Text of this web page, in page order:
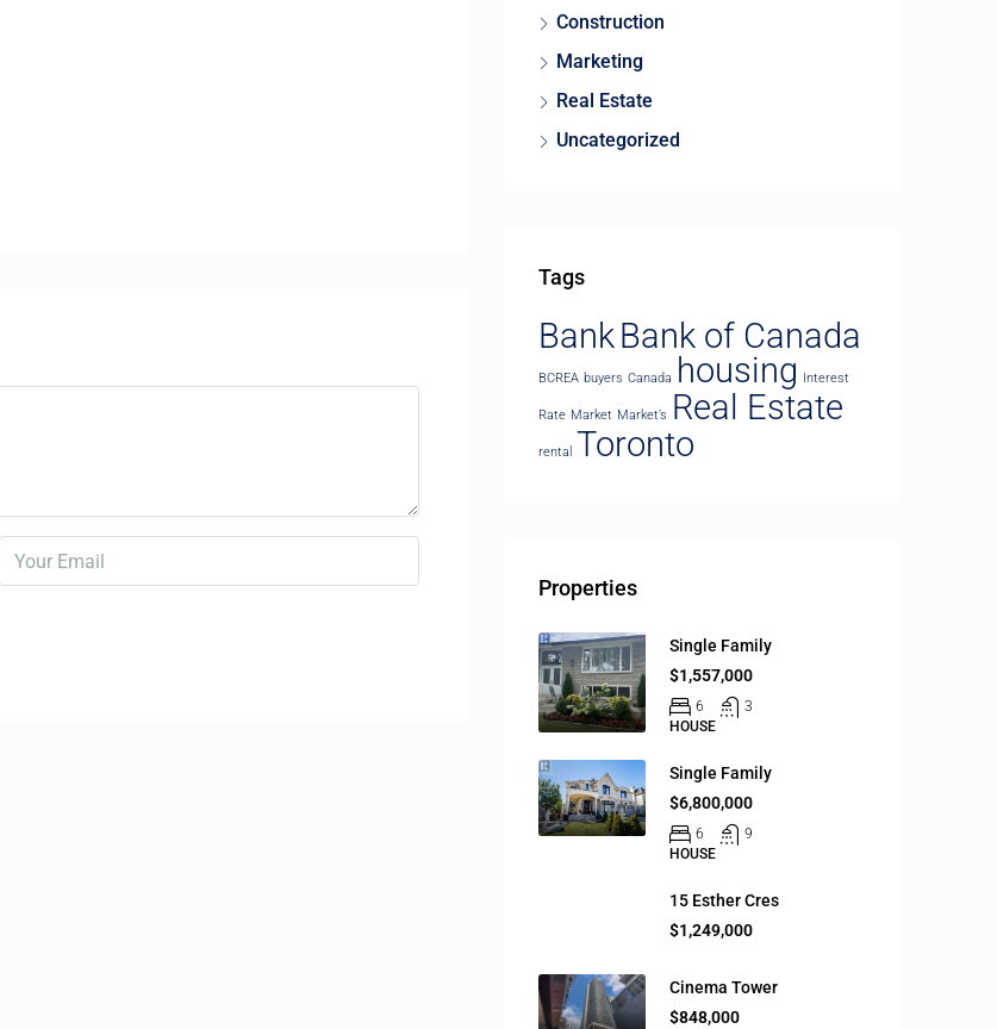
Construction
Marketing
Real Estate
Uncategorized
Tags
BankBank of Canada
BCREA buyers Canada housing Interest
Rate Market Market’s Real Estate
rental Toronto
Properties
Single Family
$1,557,000
6
3
HOUSE
Single Family
$6,800,000
6
9
HOUSE
15 Esther Cres
$1,249,000
Cinema Tower
$848,000